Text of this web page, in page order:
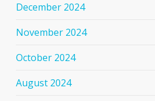
December 2024
November 2024
October 2024
August 2024